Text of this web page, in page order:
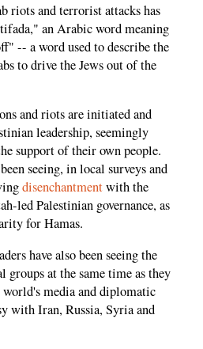
riots and terrorist attacks has
an Arabic word meaning
-- a word used to describe the
to drive the Jews out of the
and riots are initiated and
leadership, seemingly
support of their own people.
seeing, in local surveys and
disenchantmentwith the
led Palestinian governance, as
for Hamas.
have also been seeing the
at the same time as they
media and diplomatic
with Iran, Russia, Syria and